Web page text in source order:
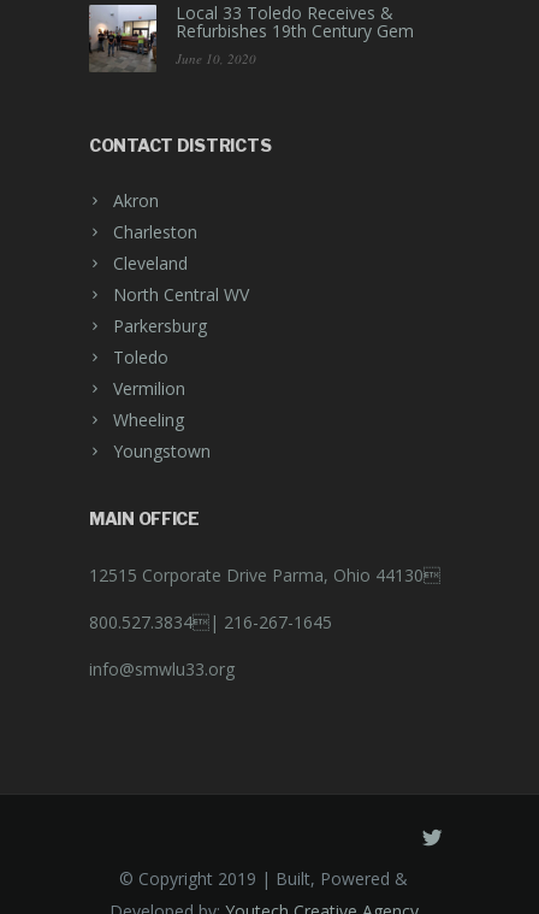
Local 33 Toledo Receives &
Refurbishes 19th Century Gem
June 10, 2020
CONTACT DISTRICTS
Akron
Charleston
Cleveland
North Central WV
Parkersburg
Toledo
Vermilion
Wheeling
Youngstown
MAIN OFFICE
12515 Corporate Drive Parma, Ohio 44130
800.527.3834| 216-267-1645
info@smwlu33.org
© Copyright 2019 | Built, Powered &